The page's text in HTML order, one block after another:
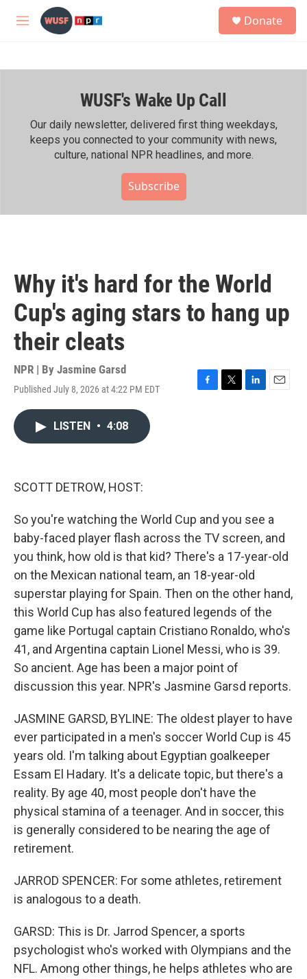
Skip to main content
M
h
Donate
WUSF's Wake Up Call
Our daily newsletter, delivered first thing weekdays,
keeps you connected to your community with news,
culture, national NPR headlines, and more.
Subscribe
Why it's hard for the World
Cup's aging stars to hang up
their cleats
NPR | By Jasmine Garsd
Published July 8, 2026 at 4:22 PM EDT
F
T
L
E
LISTEN • 4:08
SCOTT DETROW, HOST:
So you're watching the World Cup and you see a
baby-faced player flash across the TV screen, and
you think, how old is that kid? There's a 17-year-old
on the Mexican national team, an 18-year-old
superstar playing for Spain. Then on the other hand,
this World Cup has also featured legends of the
game like Portugal captain Cristiano Ronaldo, who's
41, and Argentina captain Lionel Messi, who is 39.
So ancient. Age has been a major point of
discussion this year. NPR's Jasmine Garsd reports.
JASMINE GARSD, BYLINE: The oldest player to have
ever participated in a men's soccer World Cup is 45
years old. I'm talking about Egyptian goalkeeper
Essam El Hadary. It's a delicate topic, but there's a
reality. By age 40, most people don't have the
physical stamina of a teenager. And in soccer, this
is generally considered to be nearing the age of
retirement.
JARROD SPENCER: For some athletes, retirement
is analogous to a death.
GARSD: This is Dr. Jarrod Spencer, a sports
psychologist who's worked with Olympians and the
NFL. Among other things, he helps athletes who are